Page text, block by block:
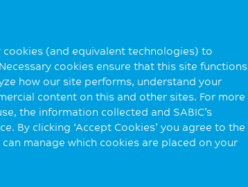
(and equivalent technologies) to
cookies ensure that this site functions
how our site performs, understand your
content on this and other sites. For more
the information collected and SABIC’s
By clicking ‘Accept Cookies’ you agree to the
manage which cookies are placed on your